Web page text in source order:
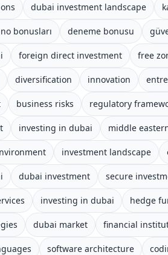
dubai investment landscape
bonusları deneme bonusu
foreign direct investment free
diversification innovation
business risks regulatory
investing in dubai middle
investment landscape
dubai investment secure
investing in dubai hedge
dubai market financial
software architecture